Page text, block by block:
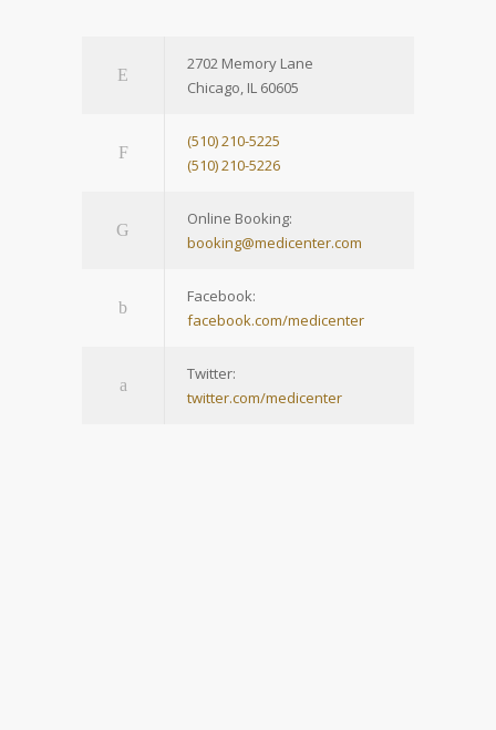
2702 Memory Lane
Chicago, IL 60605
(510) 210-5225
(510) 210-5226
Online Booking:
booking@medicenter.com
Facebook:
facebook.com/medicenter
Twitter:
twitter.com/medicenter